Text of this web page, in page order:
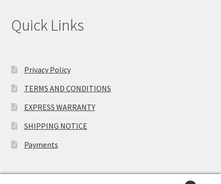
Quick Links
Privacy Policy
TERMS AND CONDITIONS
EXPRESS WARRANTY
SHIPPING NOTICE
Payments